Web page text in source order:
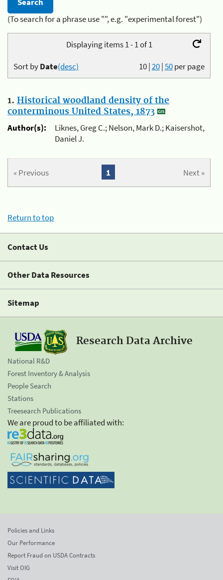
(To search for a phrase use "", e.g. "experimental forest")
Displaying items 1 - 1 of 1
10|20|50per page
Sort byDate(desc)
1. Historical woodland density of the
conterminous United States, 1873
Author(s):
Liknes, Greg C.; Nelson, Mark D.; Kaisershot,
Daniel J.
« Previous Next »
1
Return to top
Contact Us
Other Data Resources
Sitemap
Research Data Archive
National R&D
Forest Inventory & Analysis
People Search
Stations
Treesearch Publications
We are proud to be affiliated with:
Policies and Links
Our Performance
Report Fraud on USDA Contracts
Visit OIG